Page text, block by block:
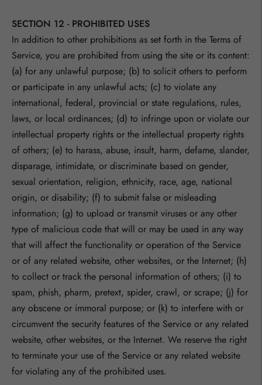
SECTION 12 - PROHIBITED USES
In addition to other prohibitions as set forth in the Terms of
Service, you are prohibited from using the site or its content:
(a) for any unlawful purpose; (b) to solicit others to perform
or participate in any unlawful acts; (c) to violate any
international, federal, provincial or state regulations, rules,
laws, or local ordinances; (d) to infringe upon or violate our
intellectual property rights or the intellectual property rights
of others; (e) to harass, abuse, insult, harm, defame, slander,
disparage, intimidate, or discriminate based on gender,
sexual orientation, religion, ethnicity, race, age, national
origin, or disability; (f) to submit false or misleading
information; (g) to upload or transmit viruses or any other
type of malicious code that will or may be used in any way
that will affect the functionality or operation of the Service
or of any related website, other websites, or the Internet; (h)
to collect or track the personal information of others; (i) to
spam, phish, pharm, pretext, spider, crawl, or scrape; (j) for
any obscene or immoral purpose; or (k) to interfere with or
circumvent the security features of the Service or any related
website, other websites, or the Internet. We reserve the right
to terminate your use of the Service or any related website
for violating any of the prohibited uses.